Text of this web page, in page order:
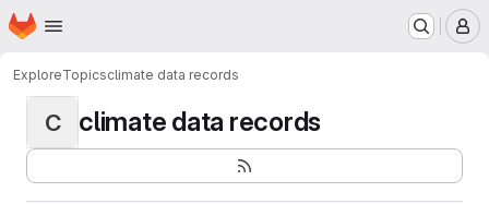
Skip to main content
Homepage
ExploreTopicsclimate data records
C climate data records